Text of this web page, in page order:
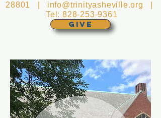
GIVE
28801 | info@trinityasheville.org
Tel:828-253-9361